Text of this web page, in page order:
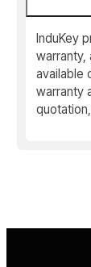
InduKey
available
warranty